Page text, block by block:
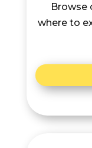
Browse
where to